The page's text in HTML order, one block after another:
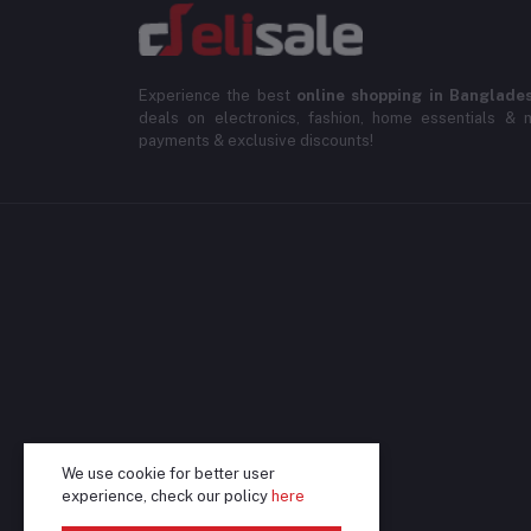
Experience the best online shopping in
deals on electronics, fashion, home essentials &
payments & exclusive discounts!
We use cookie for better user
experience, check our policy here